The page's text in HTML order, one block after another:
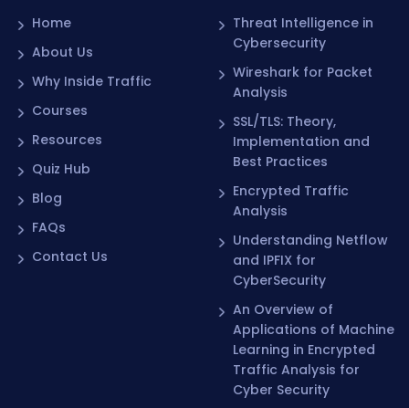
Home
About Us
Why Inside Traffic
Courses
Resources
Quiz Hub
Blog
FAQs
Contact Us
Threat Intelligence in
Cybersecurity
Wireshark for Packet
Analysis
SSL/TLS: Theory,
Implementation and
Best Practices
Encrypted Traffic
Analysis
Understanding Netflow
and IPFIX for
CyberSecurity
An Overview of
Applications of Machine
Learning in Encrypted
Traffic Analysis for
Cyber Security